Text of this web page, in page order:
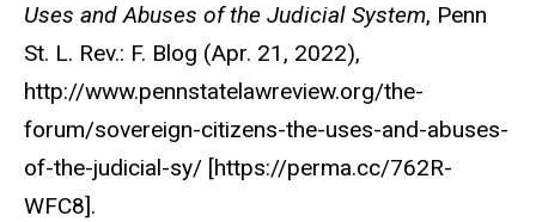
Uses and Abuses of the Judicial System, Penn
St. L. Rev.: F. Blog (Apr. 21, 2022),
http://www.pennstatelawreview.org/the-
forum/sovereign-citizens-the-uses-and-abuses-
of-the-judicial-sy/ [https://perma.cc/762R-
WFC8].